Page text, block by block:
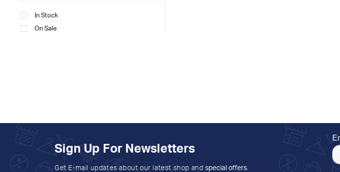
In Stock
On Sale
Sign Up For Newsletters
Get E-mail updates about our latest shop and special offers.